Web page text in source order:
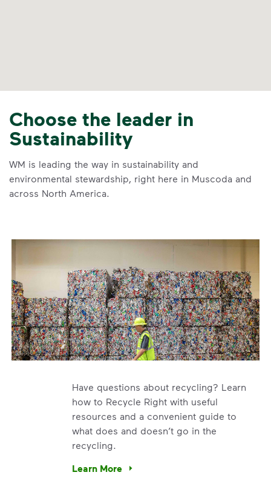
Choose the leader in
Sustainability
WM is leading the way in sustainability and
environmental stewardship, right here in Muscoda and
across North America.
Have questions about recycling? Learn
how to Recycle Right with useful
resources and a convenient guide to
what does and doesn’t go in the
recycling.
Learn More
Have questions about recycling? Learn